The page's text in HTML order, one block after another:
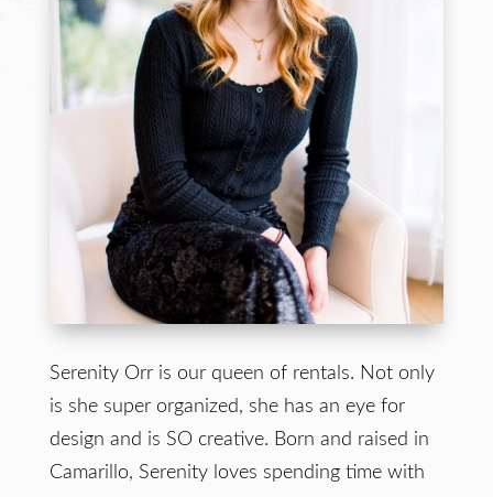
Serenity Orr is our queen of rentals. Not only
is she super organized, she has an eye for
design and is SO creative. Born and raised in
Camarillo, Serenity loves spending time with